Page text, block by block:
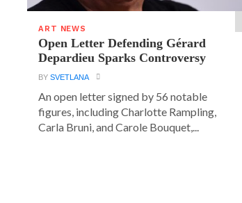
ART NEWS
Open Letter Defending Gérard
Depardieu Sparks Controversy
BYSVETLANA
An open letter signed by 56 notable
figures, including Charlotte Rampling,
Carla Bruni, and Carole Bouquet,...